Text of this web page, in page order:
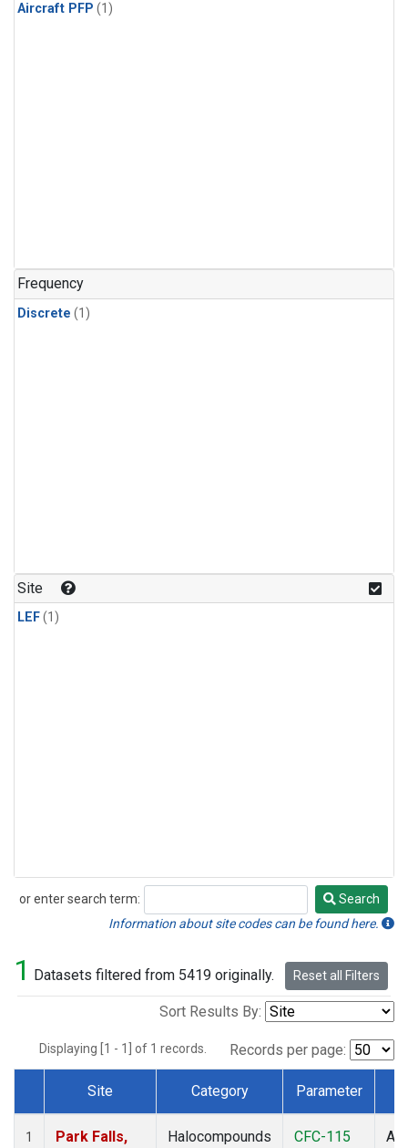
Aircraft PFP (1)
Frequency
Discrete (1)
Site
LEF(1)
or enter search term:
Search
Search
Information about site codes can be found here.
1 Datasets filtered from 5419 originally. Reset all Filters
Sort Results By:
Displaying [1 - 1] of 1 records. Records per page:
Dataset Number
Site Category Parameter
1
Park Falls,
Halocompounds
CFC-115